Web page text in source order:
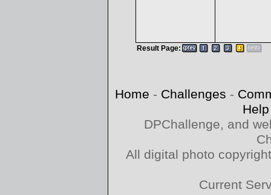
Result Page:
Home - Challenges -
Help
DPChallenge, and
All digital photo
Current